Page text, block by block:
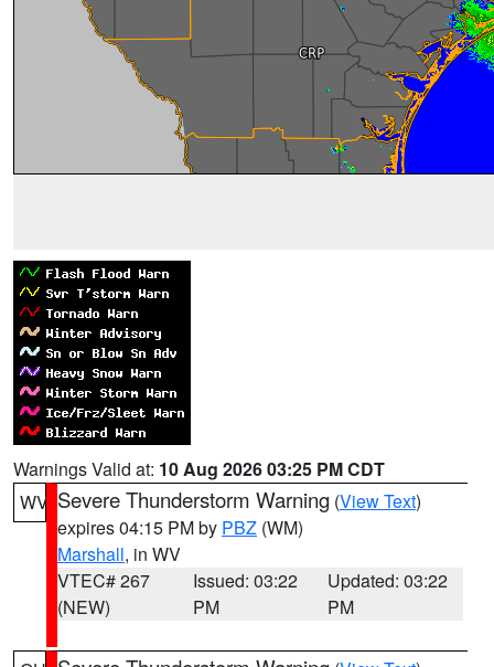
Warnings Valid at: 10 Aug 2026 03:25 PM CDT
WV Severe Thunderstorm Warning (View Text)
expires 04:15 PM by PBZ (WM)
Marshall, in WV
VTEC# 267
(NEW)
Issued: 03:22
PM
Updated: 03:22
PM